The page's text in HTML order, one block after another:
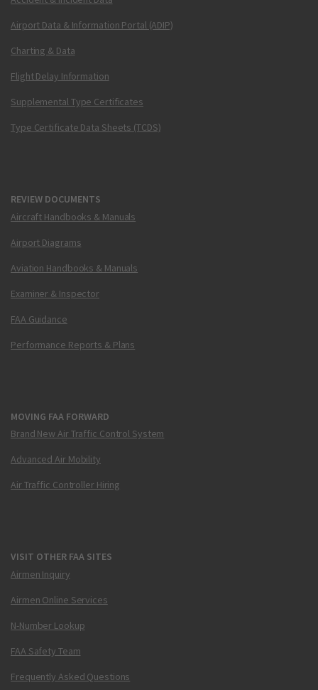
Airport Data & Information Portal (ADIP)
Charting & Data
Flight Delay Information
Supplemental Type Certificates
Type Certificate Data Sheets (TCDS)
REVIEW DOCUMENTS
Aircraft Handbooks & Manuals
Airport Diagrams
Aviation Handbooks & Manuals
Examiner & Inspector
FAA Guidance
Performance Reports & Plans
MOVING FAA FORWARD
Brand New Air Traffic Control System
Advanced Air Mobility
Air Traffic Controller Hiring
VISIT OTHER FAA SITES
Airmen Inquiry
Airmen Online Services
N-Number Lookup
FAA Safety Team
Frequently Asked Questions